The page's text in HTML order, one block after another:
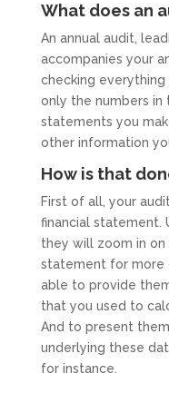
What does an
An annual audit,
accompanies your
checking
only the numbers
statements you
other information
How is that
First of all, your
financial statement.
they will zoom in
statement for more
able to provide
that you used to
And to present
underlying these
for instance.